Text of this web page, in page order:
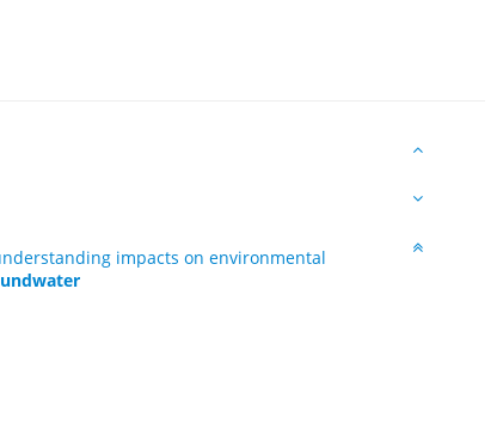
impacts on environmental